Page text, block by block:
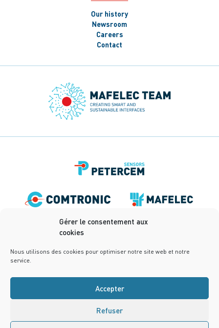
Gérer le consentement aux
cookies
Nous utilisons des cookies pour optimiser notre site web et notre
service.
Accepter
Refuser
Our history
Newsroom
Careers
Contact
Terms and conditions
Cookies Policy (UE)
Design:notrestudio.fr